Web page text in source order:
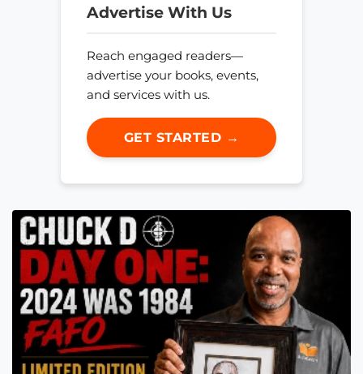
Advertise With Us
Reach engaged readers—
advertise your books, events,
and services with us.
GET STARTED →